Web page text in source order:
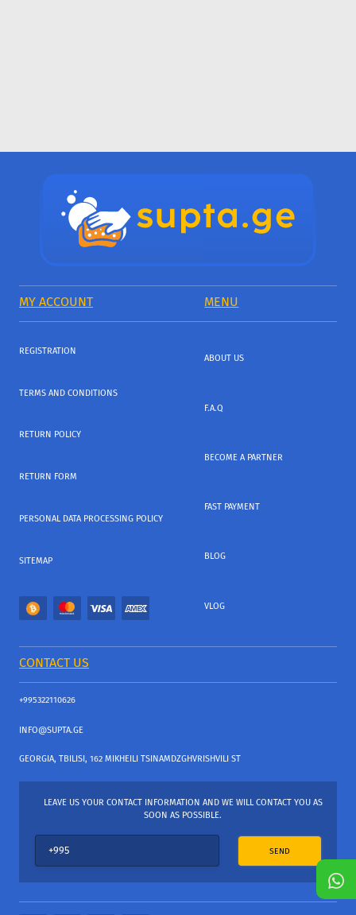
MY ACCOUNT MENU
REGISTRATION
TERMS AND CONDITIONS
RETURN POLICY
RETURN FORM
PERSONAL DATA PROCESSING POLICY
SITEMAP
ABOUT US
F.A.Q
BECOME A PARTNER
FAST PAYMENT
BLOG
VLOG
CONTACT US
+995322110626
INFO@SUPTA.GE
GEORGIA, TBILISI, 162 MIKHEILI TSINAMDZGHVRISHVILI ST
LEAVE US YOUR CONTACT INFORMATION AND WE WILL CONTACT YOU AS
SOON AS POSSIBLE.
SEND